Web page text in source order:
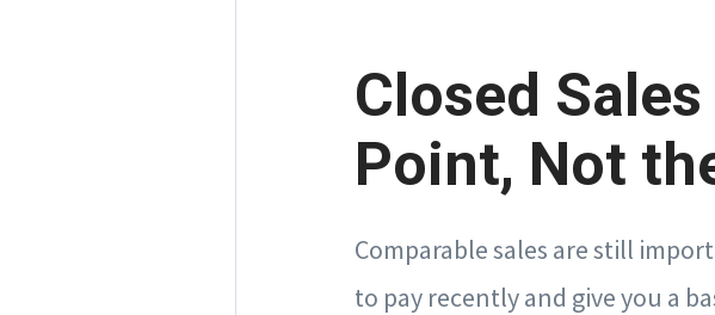
Closed
Point, Not
Comparable sales are still
to pay recently and give you a